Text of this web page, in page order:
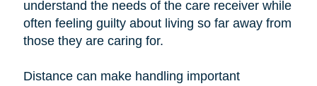
understand the needs of the care receiver while
often feeling guilty about living so far away from
those they are caring for.
Distance can make handling important